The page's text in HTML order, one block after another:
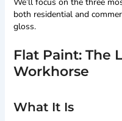
We’ll focus on the three
both residential and
gloss.
Flat Paint: The
Workhorse
What It Is